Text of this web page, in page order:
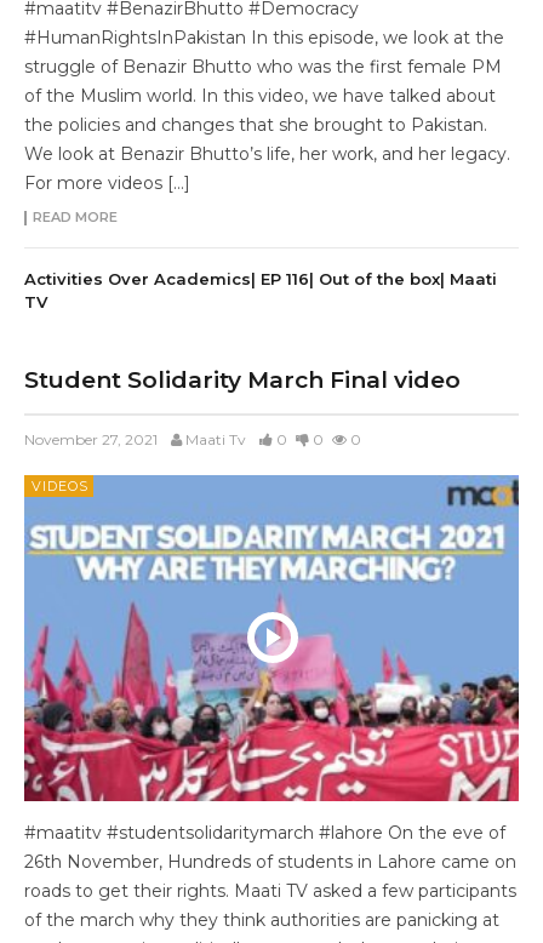
#maatitv #BenazirBhutto #Democracy
#HumanRightsInPakistan In this episode, we look at the
struggle of Benazir Bhutto who was the first female PM
of the Muslim world. In this video, we have talked about
the policies and changes that she brought to Pakistan.
We look at Benazir Bhutto’s life, her work, and her legacy.
For more videos […]
READ MORE
Activities Over Academics| EP 116| Out of the box| Maati
TV
Student Solidarity March Final video
November 27, 2021 Maati Tv 0 0 0
VIDEOS
#maatitv #studentsolidaritymarch #lahore On the eve of
26th November, Hundreds of students in Lahore came on
roads to get their rights. Maati TV asked a few participants
of the march why they think authorities are panicking at